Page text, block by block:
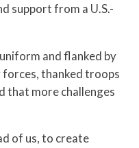
support from a U.S.-
and flanked by
thanked troops
that more challenges
of us, to create